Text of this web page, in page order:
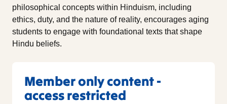
philosophical concepts within Hinduism, including
ethics, duty, and the nature of reality, encourages aging
students to engage with foundational texts that shape
Hindu beliefs.
Member only content -
access restricted